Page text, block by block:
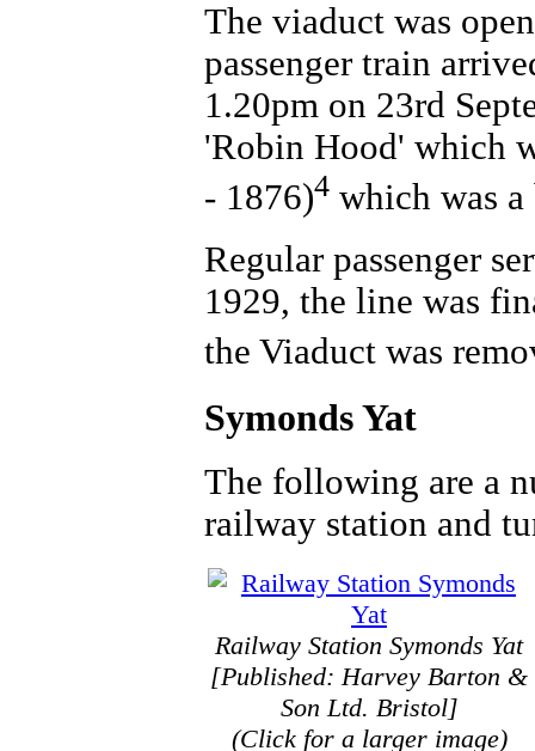
The viaduct was
passenger train
1.20pm on 23rd
'Robin Hood' which
- 1876)4 which was
Regular passenger
1929, the line was
the Viaduct was
Symonds Yat
The following are a
railway station and
Railway Station Symonds Yat
[Published: Harvey Barton &
Son Ltd. Bristol]
(Click for a larger image)